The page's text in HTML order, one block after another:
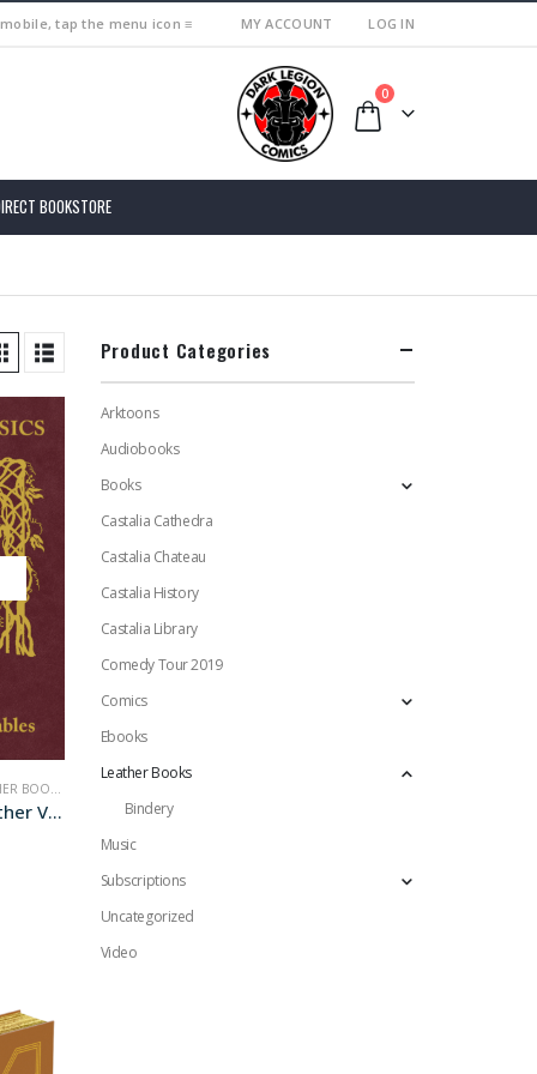
tap the menu icon ≡ MY ACCOUNT LOG IN
0
BOOKSTORE
BOOKS
Junior Classics Leather Vols. I to III
Product Categories
Arktoons
Audiobooks
Books
Castalia Cathedra
Castalia Chateau
Castalia History
Castalia Library
Comedy Tour 2019
Comics
Ebooks
Leather Books
Bindery
Music
Subscriptions
Uncategorized
Video